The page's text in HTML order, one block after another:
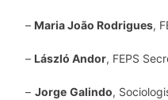
– Maria João Rodrigues,
– László Andor, FEPS
– Jorge Galindo,